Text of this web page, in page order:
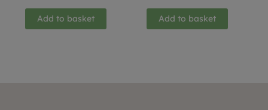
Add to basket Add to basket